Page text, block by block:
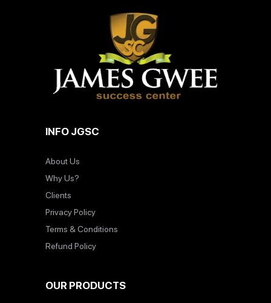
INFO JGSC
About Us
Why Us?
Clients
Privacy Policy
Terms & Conditions
Refund Policy
OUR PRODUCTS